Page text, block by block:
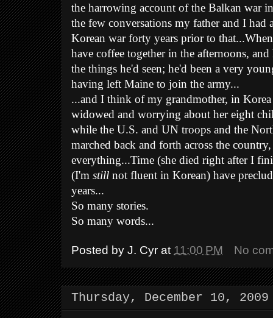
the harrowing account of the Balkan war
the few conversations my father and I had
Korean war forty years prior to
have coffee together in the afternoons,
the things he'd seen; he'd been a very
having left Maine to join the army...
...and I think of my grandmother, in
widowed and worrying about her eight
while the U.S. and UN troops and the
marched back and forth across the
everything...Time (she died right after I
(I'm still not fluent in Korean) have
years...
So many stories.
So many words...
Posted by J. Cyr at 11:00 PM No
Thursday, December 10, 2009